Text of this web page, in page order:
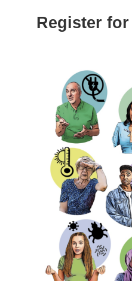
Register